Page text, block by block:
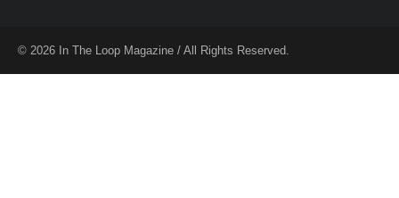
© 2026 In The Loop Magazine / All Rights Reserved.